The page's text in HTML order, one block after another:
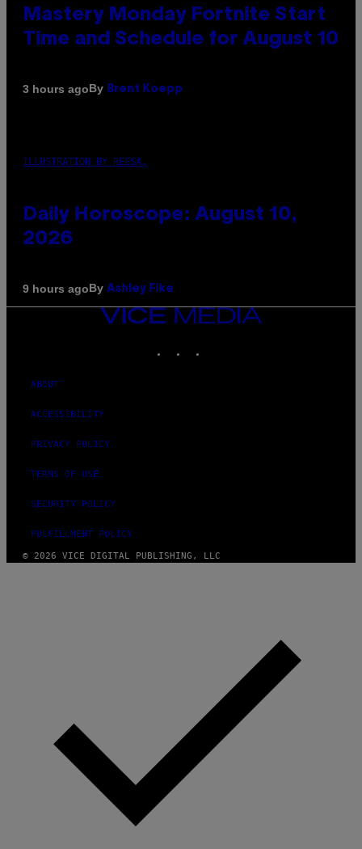
Mastery Monday Fortnite Start
Time and Schedule for August 10
3 hours agoBy Brent Koepp
ILLUSTRATION BY REESA.
Daily Horoscope: August 10,
2026
9 hours agoBy Ashley Fike
VICE
ABOUT
ACCESSIBILITY
PRIVACY POLICY
TERMS OF USE
SECURITY POLICY
FULFILLMENT POLICY
© 2026 VICE DIGITAL PUBLISHING, LLC